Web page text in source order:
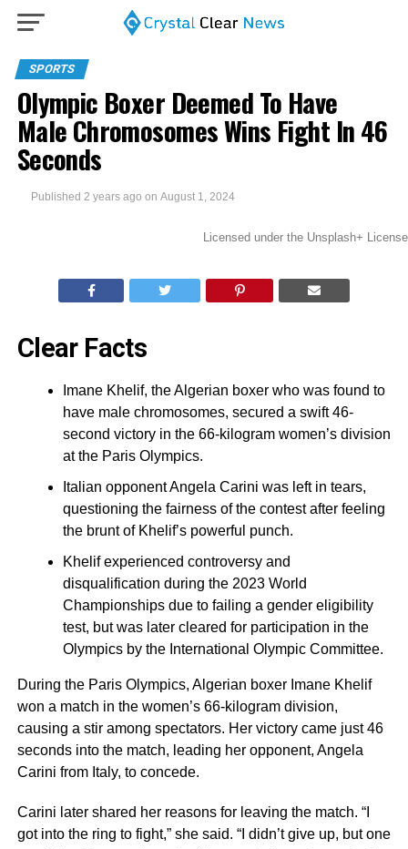
SPORTS
Olympic Boxer Deemed To Have
Male Chromosomes Wins Fight In 46
Seconds
Published 2 years ago on August 1, 2024
Licensed under the Unsplash+ License
Clear Facts
Imane Khelif, the Algerian boxer who was found to
have male chromosomes, secured a swift 46-
second victory in the 66-kilogram women’s division
at the Paris Olympics.
Italian opponent Angela Carini was left in tears,
questioning the fairness of the contest after feeling
the brunt of Khelif’s powerful punch.
Khelif experienced controversy and
disqualification during the 2023 World
Championships due to failing a gender eligibility
test, but was later cleared for participation in the
Olympics by the International Olympic Committee.
During the Paris Olympics, Algerian boxer Imane Khelif
won a match in the women’s 66-kilogram division,
causing a stir among spectators. Her victory came just 46
seconds into the match, leading her opponent, Angela
Carini from Italy, to concede.
Carini later shared her reasons for leaving the match. “I
got into the ring to fight,” she said. “I didn’t give up, but one